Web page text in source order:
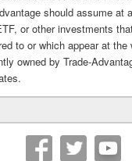
should assume at
or other investments
to or which appear at
owned by Trade-